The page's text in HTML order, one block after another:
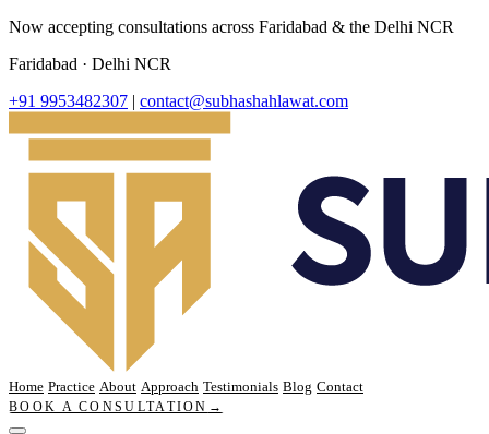
Now accepting consultations across Faridabad & the Delhi NCR
Faridabad · Delhi NCR
+91 9953482307 | contact@subhashahlawat.com
Home Practice About Approach Testimonials Blog Contact
BOOK A CONSULTATION →